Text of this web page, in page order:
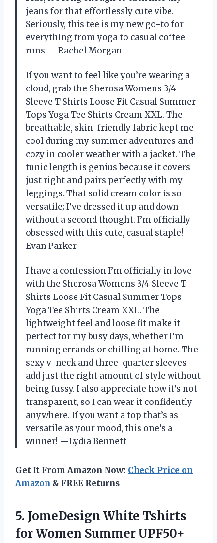
jeans for that effortlessly cute vibe.
Seriously, this tee is my new go-to for
everything from yoga to casual coffee
runs. —Rachel Morgan
If you want to feel like you’re wearing a
cloud, grab the Sherosa Womens 3/4
Sleeve T Shirts Loose Fit Casual Summer
Tops Yoga Tee Shirts Cream XXL. The
breathable, skin-friendly fabric kept me
cool during my summer adventures and
cozy in cooler weather with a jacket. The
tunic length is genius because it covers
just right and pairs perfectly with my
leggings. That solid cream color is so
versatile; I’ve dressed it up and down
without a second thought. I’m officially
obsessed with this cute, casual staple! —
Evan Parker
I have a confession I’m officially in love
with the Sherosa Womens 3/4 Sleeve T
Shirts Loose Fit Casual Summer Tops
Yoga Tee Shirts Cream XXL. The
lightweight feel and loose fit make it
perfect for my busy days, whether I’m
running errands or chilling at home. The
sexy v-neck and three-quarter sleeves
add just the right amount of style without
being fussy. I also appreciate how it’s not
transparent, so I can wear it confidently
anywhere. If you want a top that’s as
versatile as your mood, this one’s a
winner! —Lydia Bennett
Get It From Amazon Now: Check Price on
Amazon & FREE Returns
5. JomeDesign White Tshirts
forWomen Summer UPF50+